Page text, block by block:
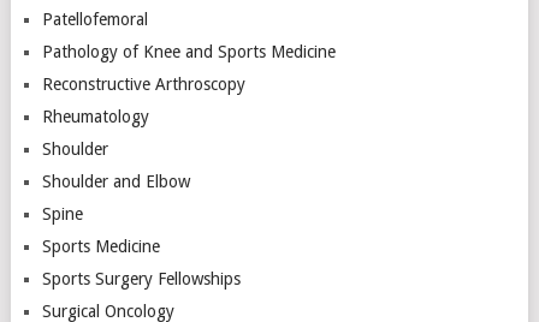
Patellofemoral
Pathology of Knee and Sports Medicine
Reconstructive Arthroscopy
Rheumatology
Shoulder
Shoulder and Elbow
Spine
Sports Medicine
Sports Surgery Fellowships
Surgical Oncology